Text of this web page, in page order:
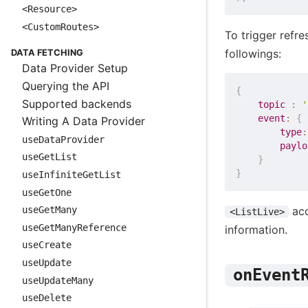
<Resource>
<CustomRoutes>
DATA FETCHING
Data Provider Setup
Querying the API
Supported backends
Writing A Data Provider
useDataProvider
useGetList
useInfiniteGetList
useGetOne
useGetMany
useGetManyReference
useCreate
useUpdate
useUpdateMany
useDelete
To trigger
followings:
{
topic
:
event :
{
type:
}
}
<ListLive>
information.